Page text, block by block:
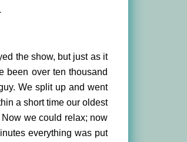
the show, but just as it
been over ten thousand
We split up and went
a short time our oldest
we could relax; now
everything was put